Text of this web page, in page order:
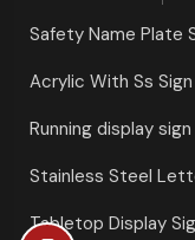
Safety Name Plate
Acrylic With Ss Sign
Running display
Stainless Steel
Tabletop Display